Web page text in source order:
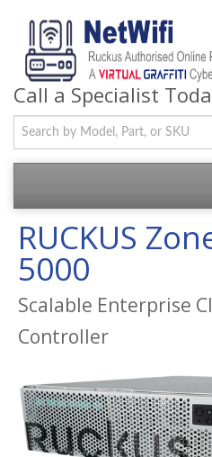
Call a Specialist
RUCKUS
5000
Scalable Enterprise
Controller